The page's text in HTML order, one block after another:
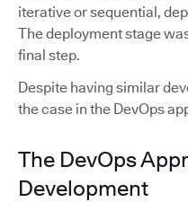
iterative or sequential,
The deployment stage
final step.
Despite having similar
the case in the DevOps
The DevOps
Development